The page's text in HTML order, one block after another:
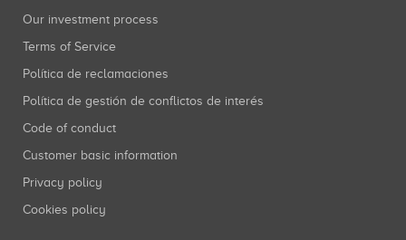
Our investment process
Terms of Service
Política de reclamaciones
Política de gestión de conflictos de interés
Code of conduct
Customer basic information
Privacy policy
Cookies policy